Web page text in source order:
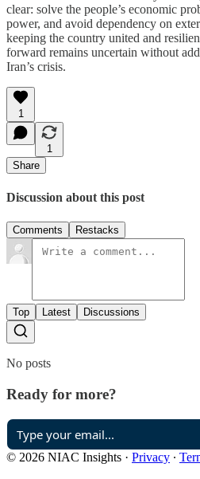
clear: solve the people’s economic
power, and avoid dependency on
keeping the country united and
forward remains uncertain without
Iran’s crisis.
1
1
Share
Discussion about this post
Comments Restacks
Top Latest Discussions
No posts
Ready for more?
© 2026 NIAC Insights · Privacy ∙